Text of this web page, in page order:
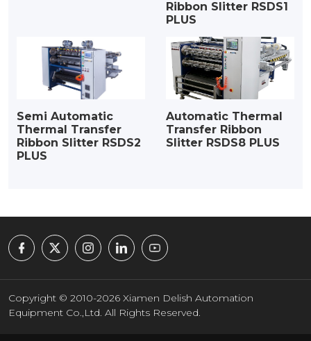
Ribbon Slitter RSDS1
PLUS
Semi Automatic
Thermal Transfer
Ribbon Slitter RSDS2
PLUS
Automatic Thermal
Transfer Ribbon
Slitter RSDS8 PLUS
Copyright © 2010-2026 Xiamen Delish Automation
Equipment Co.,Ltd. All Rights Reserved.